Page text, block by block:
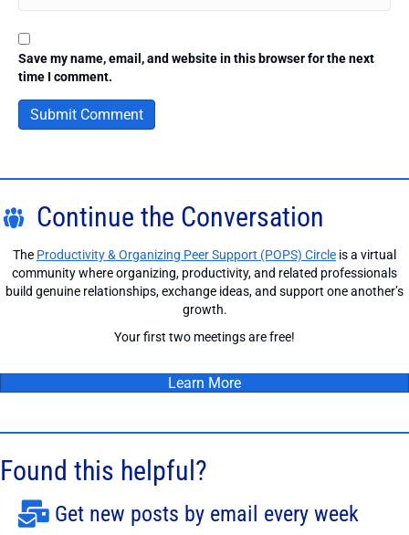
Save my name, email, and website in this browser for the next
time I comment.
Continue the Conversation
The Productivity & Organizing Peer Support (POPS) Circle is a virtual
community where organizing, productivity, and related professionals
build genuine relationships, exchange ideas, and support one another’s
growth.
Your first two meetings are free!
Learn More
Found this helpful?
Get new posts by email every week